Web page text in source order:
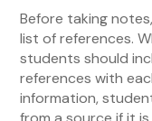
Before taking
list of references.
students should
references with
information,